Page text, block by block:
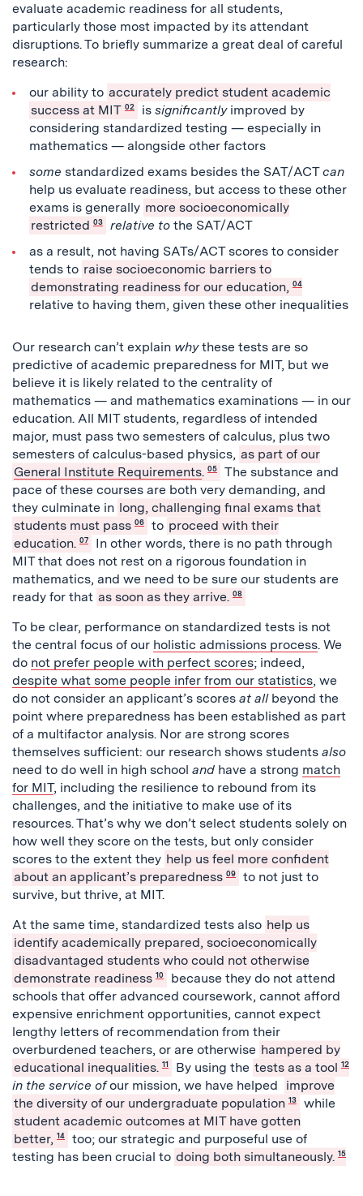
evaluate academic readiness for all students,
particularly those most impacted by its attendant
disruptions. To briefly summarize a great deal of careful
research:
our ability to accurately predict student academic
success at MIT 02 issignificantlyimproved by
considering standardized testing — especially in
mathematics — alongside other factors
some standardized exams besides the SAT/ACTcan
help us evaluate readiness, but access to these other
exams is generally more socioeconomically
restricted 03 relative to the SAT/ACT
as a result, not having SATs/ACT scores to consider
tends to raise socioeconomic barriers to
demonstrating readiness for our education, 04
relative to having them, given these other inequalities
Our research can’t explain whythese tests are so
predictive of academic preparedness for MIT, but we
believe it is likely related to the centrality of
mathematics — and mathematics examinations — in our
education. All MIT students, regardless of intended
major, must pass two semesters of calculus, plus two
semesters of calculus-based physics, as part of our
General Institute Requirements. 05
The substance and
pace of these courses are both very demanding, and
they culminate in long, challenging final exams that
students must pass 06 to proceed with their
education. 07
In other words, there is no path through
MIT that does not rest on a rigorous foundation in
mathematics, and we need to be sure our students are
ready for that as soon as they arrive. 08
To be clear, performance on standardized tests is not
the central focus of our holistic admissions process. We
do not prefer people with perfect scores; indeed,
despite what some people infer from our statistics, we
do not consider an applicant’s scores at allbeyond the
point where preparedness has been established as part
of a multifactor analysis. Nor are strong scores
themselves sufficient: our research shows students also
need to do well in high school and have a strong match
for MIT, including the resilience to rebound from its
challenges, and the initiative to make use of its
resources. That’s why we don’t select students solely on
how well they score on the tests, but only consider
scores to the extent they help us feel more confident
about an applicant’s preparedness 09
to not just to
survive, but thrive, at MIT.
At the same time, standardized tests also help us
identify academically prepared, socioeconomically
disadvantaged students who could not otherwise
demonstrate readiness 10
because they do not attend
schools that offer advanced coursework, cannot afford
expensive enrichment opportunities, cannot expect
lengthy letters of recommendation from their
overburdened teachers, or are otherwise hampered by
educational inequalities. 11 By using the tests as a tool 12
in the service ofour mission, we have helped
improve
the diversity of our undergraduate population 13
while
student academic outcomes at MIT have gotten
better, 14
too; our strategic and purposeful use of
testing has been crucial to doing both simultaneously. 15